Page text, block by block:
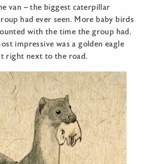
van – the biggest caterpillar
had ever seen. More baby birds
with the time the group had.
impressive was a golden eagle
right next to the road.